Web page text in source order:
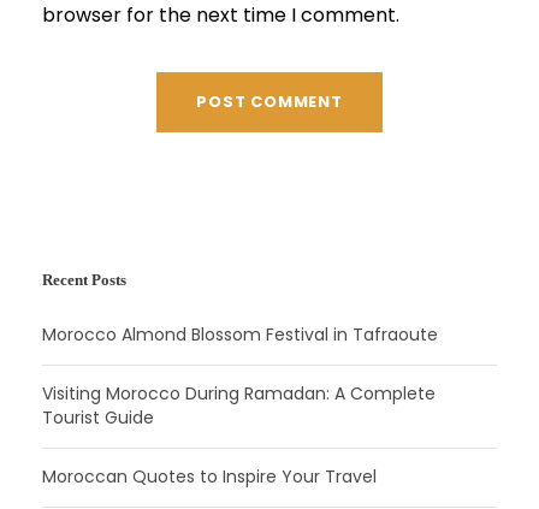
browser for the next time I comment.
Recent Posts
Morocco Almond Blossom Festival in Tafraoute
Visiting Morocco During Ramadan: A Complete
Tourist Guide
Moroccan Quotes to Inspire Your Travel